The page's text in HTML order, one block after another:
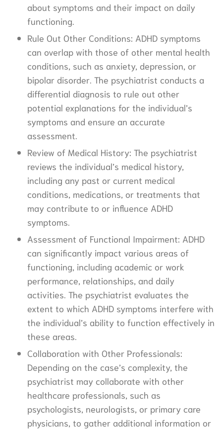
about symptoms and their impact on daily
functioning.
Rule Out Other Conditions: ADHD symptoms
can overlap with those of other mental health
conditions, such as anxiety, depression, or
bipolar disorder. The psychiatrist conducts a
differential diagnosis to rule out other
potential explanations for the individual’s
symptoms and ensure an accurate
assessment.
Review of Medical History: The psychiatrist
reviews the individual’s medical history,
including any past or current medical
conditions, medications, or treatments that
may contribute to or influence ADHD
symptoms.
Assessment of Functional Impairment: ADHD
can significantly impact various areas of
functioning, including academic or work
performance, relationships, and daily
activities. The psychiatrist evaluates the
extent to which ADHD symptoms interfere with
the individual’s ability to function effectively in
these areas.
Collaboration with Other Professionals:
Depending on the case’s complexity, the
psychiatrist may collaborate with other
healthcare professionals, such as
psychologists, neurologists, or primary care
physicians, to gather additional information or